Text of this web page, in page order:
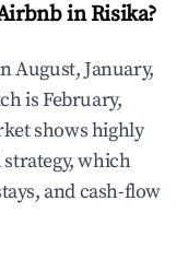
in Risika?
August, January,
is February,
shows highly
which
and cash-flow